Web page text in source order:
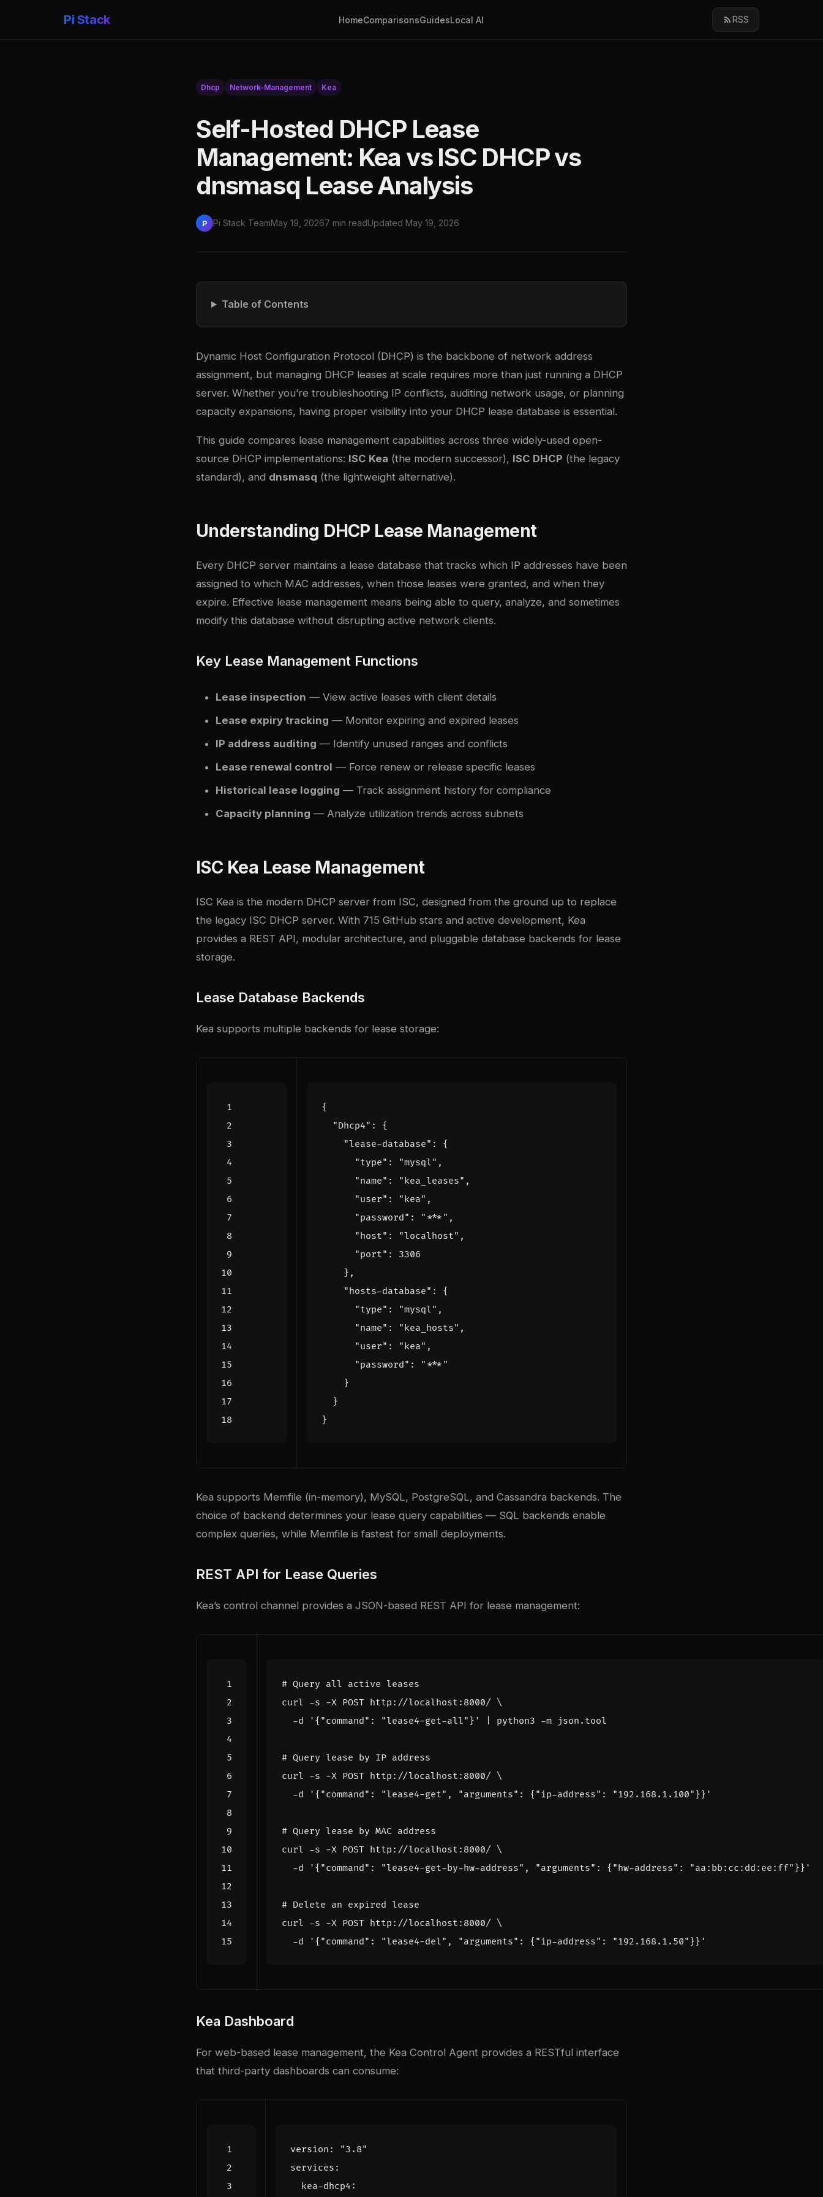
Pi Stack HomeComparisonsGuidesLocal AI RSS
Dhcp Network-Management Kea
Self-Hosted DHCP Lease
Management: Kea vs ISC DHCP vs
dnsmasq Lease Analysis
P Pi Stack TeamMay 19, 20267 min readUpdated May 19, 2026
Table of Contents
Dynamic Host Configuration Protocol (DHCP) is the backbone of network address
assignment, but managing DHCP leases at scale requires more than just running a DHCP
server. Whether you’re troubleshooting IP conflicts, auditing network usage, or planning
capacity expansions, having proper visibility into your DHCP lease database is essential.
This guide compares lease management capabilities across three widely-used open-
source DHCP implementations: ISC Kea (the modern successor), ISC DHCP (the legacy
standard), and dnsmasq (the lightweight alternative).
Understanding DHCP Lease Management
Every DHCP server maintains a lease database that tracks which IP addresses have been
assigned to which MAC addresses, when those leases were granted, and when they
expire. Effective lease management means being able to query, analyze, and sometimes
modify this database without disrupting active network clients.
Key Lease Management Functions
Lease inspection — View active leases with client details
Lease expiry tracking — Monitor expiring and expired leases
IP address auditing — Identify unused ranges and conflicts
Lease renewal control — Force renew or release specific leases
Historical lease logging — Track assignment history for compliance
Capacity planning — Analyze utilization trends across subnets
ISC Kea Lease Management
ISC Kea is the modern DHCP server from ISC, designed from the ground up to replace
the legacy ISC DHCP server. With 715 GitHub stars and active development, Kea
provides a REST API, modular architecture, and pluggable database backends for lease
storage.
Lease Database Backends
Kea supports multiple backends for lease storage:
{
"Dhcp4" :
{
"lease-database" :
{
"type" : "mysql" ,
"name" : "kea_leases" ,
"user" : "kea" ,
"password" : "***" ,
"host" : "localhost" ,
"port" :
3306
},
"hosts-database" :
{
"type" : "mysql" ,
"name" : "kea_hosts" ,
"user" : "kea" ,
"password" :
"***"
}
}
}
Kea supports Memfile (in-memory), MySQL, PostgreSQL, and Cassandra backends. The
choice of backend determines your lease query capabilities — SQL backends enable
complex queries, while Memfile is fastest for small deployments.
REST API for Lease Queries
Kea’s control channel provides a JSON-based REST API for lease management:
# Query all active leases
curl -s -X POST http://localhost:8000/
  -d
'{"command": "lease4-get-all"}'
# Query lease by IP address
curl -s -X POST http://localhost:8000/
  -d
'{"command": "lease4-get", "arguments": {"ip-address": "192.168.1.100"}}'
# Query lease by MAC address
curl -s -X POST http://localhost:8000/
  -d
'{"command": "lease4-get-by-hw-address", "arguments": {"hw-address": "aa:bb:cc:dd:ee:ff"}}'
# Delete an expired lease
curl -s -X POST http://localhost:8000/
  -d
'{"command": "lease4-del", "arguments": {"ip-address": "192.168.1.50"}}'
Kea Dashboard
For web-based lease management, the Kea Control Agent provides a RESTful interface
that third-party dashboards can consume:
version :
"3.8"
services :
kea-dhcp4 :